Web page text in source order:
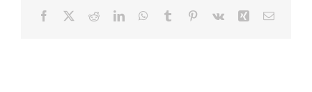
Facebook RedditLinkedInWhatsApp
Tumblr Pinterest
Vk Xing Email